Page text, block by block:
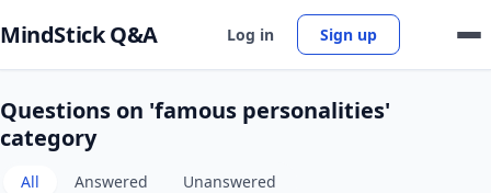
MindStick Q&A Log in Sign up
Questions on 'famous personalities'
category
All Answered Unanswered